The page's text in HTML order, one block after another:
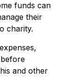
funds can
their
charity.
and other